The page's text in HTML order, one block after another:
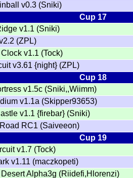
v0.3 (Sniki)
Cup 17
v1.1 (Sniki)
(ZPL)
v1.1 (Tock)
v3.61 {night} (ZPL)
Cup 18
v1.5c (Sniki,,Wiimm)
v1.1a (Skipper93653)
v1.1 {firebar} (Sniki)
RC1 (Saiveeon)
Cup 19
v1.7 (Tock)
v1.11 (maczkopeti)
Alpha3g (Riidefi,Hlorenzi)